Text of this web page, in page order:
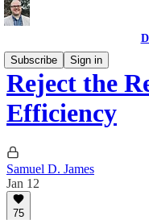
Subscribe
Sign in
Reject the
Efficiency
Samuel D. James
Jan 12
75